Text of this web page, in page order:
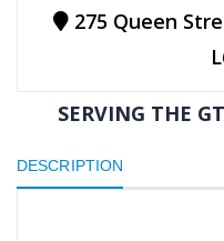
275 Queen
SERVING THE
DESCRIPTION